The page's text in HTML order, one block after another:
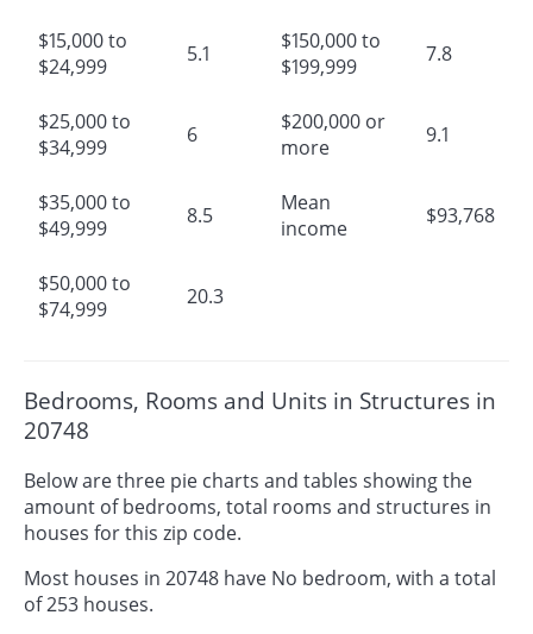
$15,000 to
$24,999
5.1
$25,000 to
$34,999
6
$35,000 to
$49,999
8.5
$50,000 to
$74,999
20.3
$150,000 to
$199,999
7.8
$200,000 or
more
9.1
Mean
income
$93,768
Bedrooms, Rooms and Units in Structures in
20748
Below are three pie charts and tables showing the
amount of bedrooms, total rooms and structures in
houses for this zip code.
Most houses in 20748 have No bedroom, with a total
of 253 houses.